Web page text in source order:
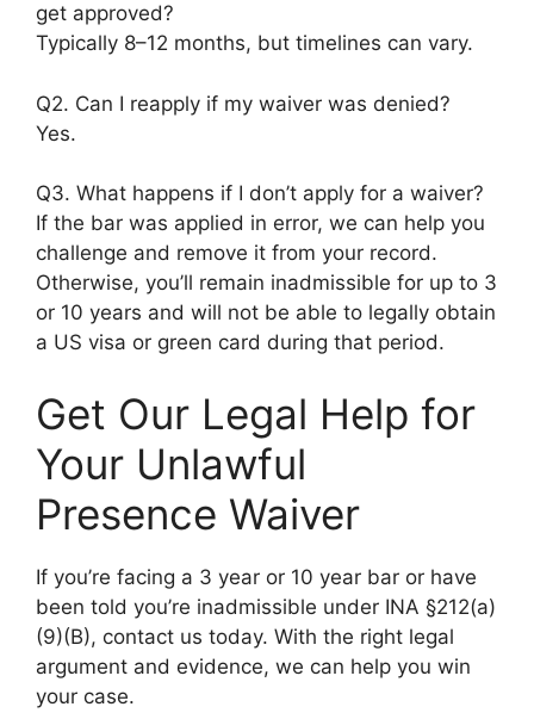
get approved?
Typically 8–12 months, but timelines can vary.
Q2. Can I reapply if my waiver was denied?
Yes.
Q3. What happens if I don’t apply for a waiver?
If the bar was applied in error, we can help you
challenge and remove it from your record.
Otherwise, you’ll remain inadmissible for up to 3
or 10 years and will not be able to legally obtain
a US visa or green card during that period.
Get Our Legal Help for
Your Unlawful
Presence Waiver
If you’re facing a 3 year or 10 year bar or have
been told you’re inadmissible under INA §212(a)
(9)(B), contact us today. With the right legal
argument and evidence, we can help you win
your case.